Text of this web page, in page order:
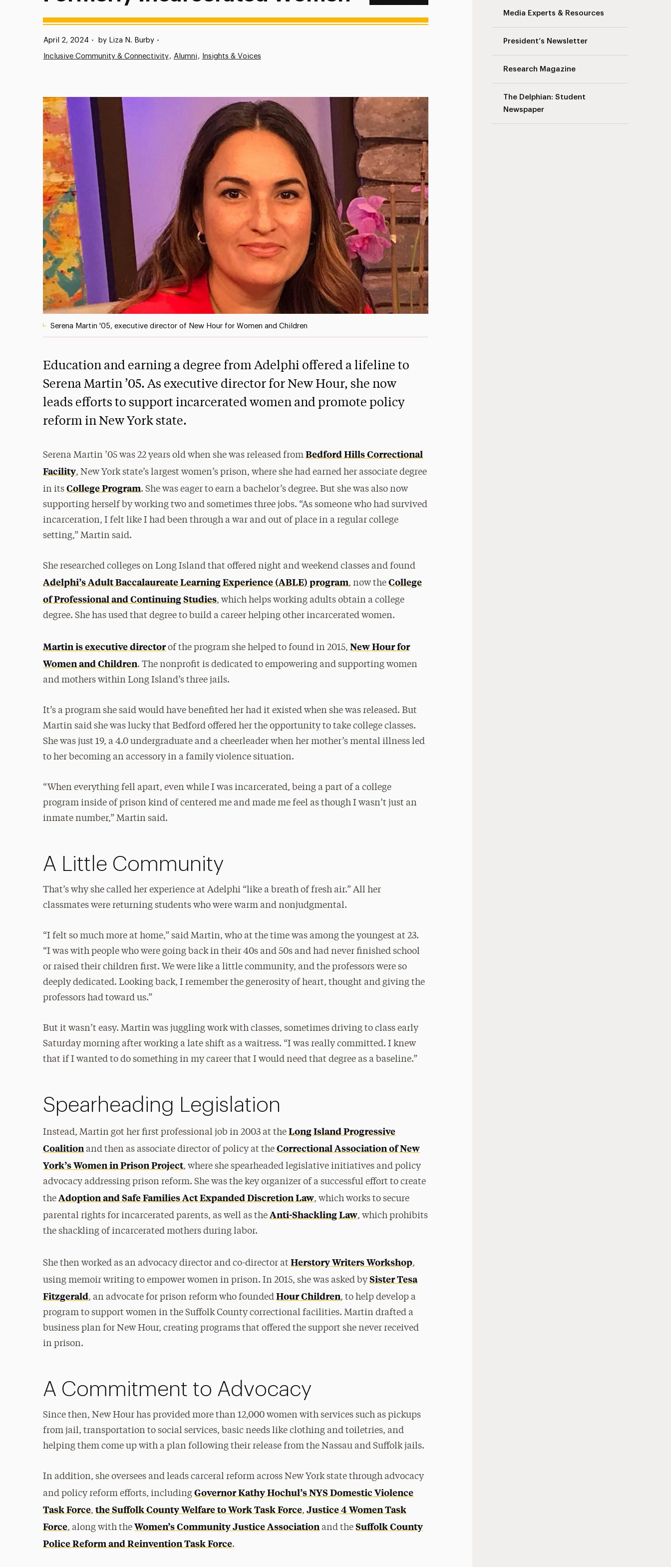
Media Experts & Resources
President’s Newsletter
Research Magazine
The Delphian: Student
Newspaper
Published:
April 2, 2024 • by Liza N. Burby •
Inclusive Community & Connectivity Alumni Insights & Voices
Serena Martin '05, executive director of New Hour for Women and Children
Education and earning a degree from Adelphi offered a lifeline to
Serena Martin ’05. As executive director for New Hour, she now
leads efforts to support incarcerated women and promote policy
reform in New York state.
Serena Martin ’05 was 22 years old when she was released fromBedford Hills Correctional
Facility, New York state’s largest women’s prison, where she had earned her associate degree
in itsCollege Program. She was eager to earn a bachelor’s degree. But she was also now
supporting herself by working two and sometimes three jobs. “As someone who had survived
incarceration, I felt like I had been through a war and out of place in a regular college
setting,” Martin said.
She researched colleges on Long Island that offered night and weekend classes and found
Adelphi’s Adult Baccalaureate Learning Experience (ABLE) program, now theCollege
of Professional and Continuing Studies, which helps working adults obtain a college
degree. She has used that degree to build a career helping other incarcerated women.
Martin is executive directorof the program she helped to found in 2015,New Hour for
Women and Children. The nonprofit is dedicated to empowering and supporting women
and mothers within Long Island’s three jails.
It’s a program she said would have benefited her had it existed when she was released. But
Martin said she was lucky that Bedford offered her the opportunity to take college classes.
She was just 19, a 4.0 undergraduate and a cheerleader when her mother’s mental illness led
to her becoming an accessory in a family violence situation.
“When everything fell apart, even while I was incarcerated, being a part of a college
program inside of prison kind of centered me and made me feel as though I wasn’t just an
inmate number,” Martin said.
A Little Community
That’s why she called her experience at Adelphi “like a breath of fresh air.” All her
classmates were returning students who were warm and nonjudgmental.
“I felt so much more at home,” said Martin, who at the time was among the youngest at 23.
“I was with people who were going back in their 40s and 50s and had never finished school
or raised their children first. We were like a little community, and the professors were so
deeply dedicated. Looking back, I remember the generosity of heart, thought and giving the
professors had toward us.”
But it wasn’t easy. Martin was juggling work with classes, sometimes driving to class early
Saturday morning after working a late shift as a waitress. “I was really committed. I knew
that if I wanted to do something in my career that I would need that degree as a baseline.”
Spearheading Legislation
Instead, Martin got her first professional job in 2003 at theLong Island Progressive
Coalitionand then as associate director of policy at theCorrectional Association of New
York’s Women in Prison Project, where she spearheaded legislative initiatives and policy
advocacy addressing prison reform. She was the key organizer of a successful effort to create
theAdoption and Safe Families ActExpanded Discretion Law, which works to secure
parental rights for incarcerated parents, as well as theAnti-Shackling Law, which prohibits
the shackling of incarcerated mothers during labor.
She then worked as an advocacy director and co-director atHerstory Writers Workshop,
using memoir writing to empower women in prison. In 2015, she was asked bySister Tesa
Fitzgerald, an advocate for prison reform who foundedHour Children, to help develop a
program to support women in the Suffolk County correctional facilities. Martin drafted a
business plan for New Hour, creating programs that offered the support she never received
in prison.
A Commitment to Advocacy
Since then, New Hour has provided more than 12,000 women with services such as pickups
from jail, transportation to social services, basic needs like clothing and toiletries, and
helping them come up with a plan following their release from the Nassau and Suffolk jails.
In addition, she oversees and leads carceral reform across New York state through advocacy
and policy reform efforts, includingGovernor Kathy Hochul’s NYS Domestic Violence
Task Force,the Suffolk County Welfare to Work Task Force,Justice 4 Women Task
Force, along with theWomen’s Community Justice Associationand theSuffolk County
Police Reform and Reinvention Task Force.